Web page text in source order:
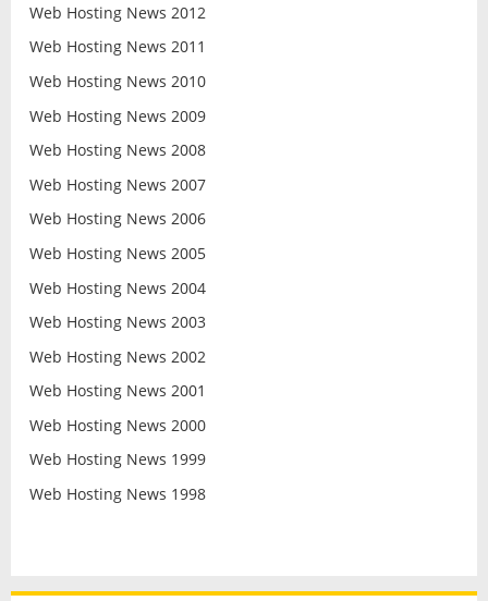
Web Hosting News 2012
Web Hosting News 2011
Web Hosting News 2010
Web Hosting News 2009
Web Hosting News 2008
Web Hosting News 2007
Web Hosting News 2006
Web Hosting News 2005
Web Hosting News 2004
Web Hosting News 2003
Web Hosting News 2002
Web Hosting News 2001
Web Hosting News 2000
Web Hosting News 1999
Web Hosting News 1998